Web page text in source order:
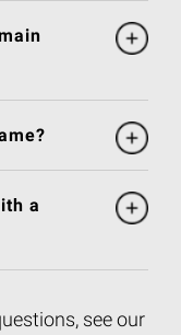
a
see our